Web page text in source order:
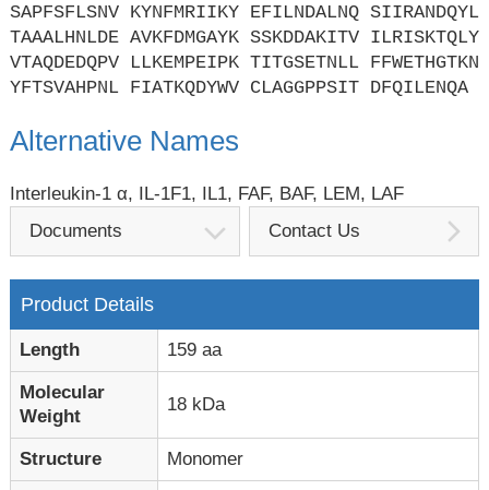
SAPFSFLSNV KYNFMRIIKY EFILNDALNQ SIIRANDQYL
TAAALHNLDE AVKFDMGAYK SSKDDAKITV ILRISKTQLY
VTAQDEDQPV LLKEMPEIPK TITGSETNLL FFWETHGTKN
YFTSVAHPNL FIATKQDYWV CLAGGPPSIT DFQILENQA
Alternative Names
Interleukin-1 α, IL-1F1, IL1, FAF, BAF, LEM, LAF
Documents
Contact Us
Product Details
Length 159 aa
Molecular
Weight
18 kDa
Structure Monomer